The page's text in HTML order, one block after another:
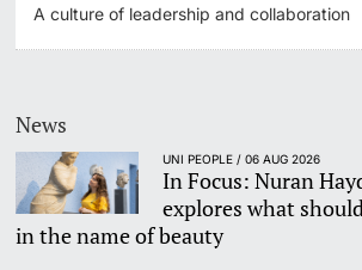
A culture of leadership and collaboration
News
UNI PEOPLE / 06 AUG 2026
In Focus: Nuran
explores what
in the name of beauty